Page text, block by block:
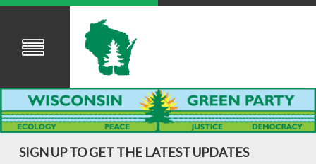
SIGN UP TO GET THE LATEST UPDATES